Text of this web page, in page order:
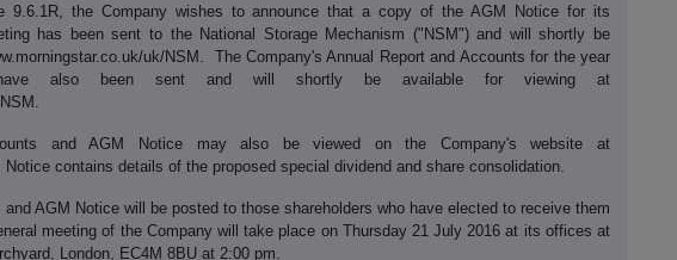
9.6.1R, the Company wishes to announce that a copy of the AGM Notice for its
has been sent to the National Storage Mechanism ("NSM") and will shortly be
uk/NSM. The Company's Annual Report and Accounts for the year
also been sent and will shortly be available for viewing at
and AGM Notice may also be viewed on the Company's website at
Notice contains details of the proposed special dividend and share consolidation.
AGM Notice will be posted to those shareholders who have elected to receive them
meeting of the Company will take place on Thursday 21 July 2016 at its offices at
London, EC4M 8BU at 2:00 pm.